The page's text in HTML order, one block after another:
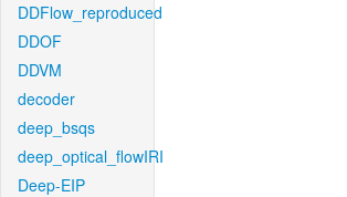
DDFlow_reproduced
DDOF
DDVM
decoder
deep_bsqs
deep_optical_flowIRI
Deep-EIP